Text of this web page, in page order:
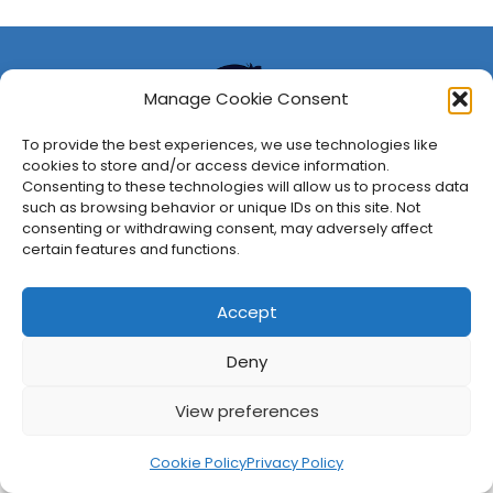
Manage Cookie Consent
To provide the best experiences, we use technologies like
cookies to store and/or access device information.
Consenting to these technologies will allow us to process data
such as browsing behavior or unique IDs on this site. Not
consenting or withdrawing consent, may adversely affect
certain features and functions.
Accept
Deny
View preferences
Cookie PolicyPrivacy Policy
About UsPrivacy PolicyDisclosuresContactNewsletter
©2026FullCleared, a Bare Minimum Media property. All
rights reserved.